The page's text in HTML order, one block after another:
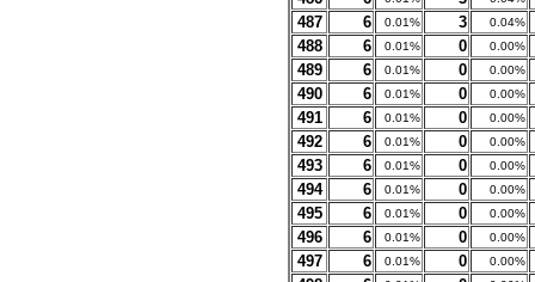
487 6 0.01% 3 0.04%
488 6 0.01% 0 0.00%
489 6 0.01% 0 0.00%
490 6 0.01% 0 0.00%
491 6 0.01% 0 0.00%
492 6 0.01% 0 0.00%
493 6 0.01% 0 0.00%
494 6 0.01% 0 0.00%
495 6 0.01% 0 0.00%
496 6 0.01% 0 0.00%
497 6 0.01% 0 0.00%